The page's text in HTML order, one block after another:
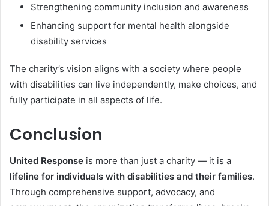
Strengthening community inclusion and awareness
Enhancing support for mental health alongside
disability services
The charity’s vision aligns with a society where people
with disabilities can live independently, make choices, and
fully participate in all aspects of life.
Conclusion
United Response is more than just a charity — it is a
lifeline for individuals with disabilities and their families.
Through comprehensive support, advocacy, and